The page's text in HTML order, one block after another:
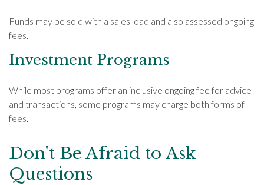
Funds may be sold with a sales load and also assessed ongoing
fees.
Investment Programs
While most programs offer an inclusive ongoing fee for advice
and transactions, some programs may charge both forms of
fees.
Don't Be Afraid to Ask
Questions